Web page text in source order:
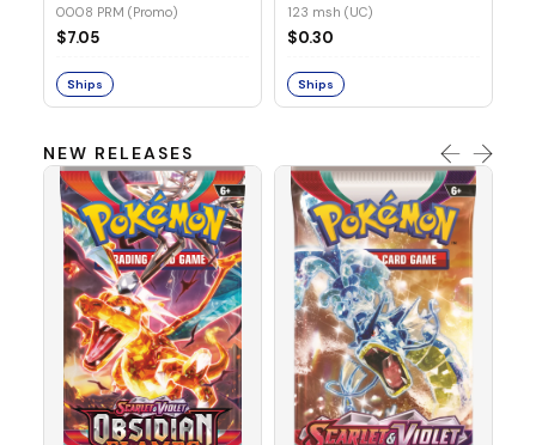
0008 PRM (Promo)
$7.05
Ships
(Non-Foil)
123 msh (UC)
$0.30
Ships
NEW RELEASES